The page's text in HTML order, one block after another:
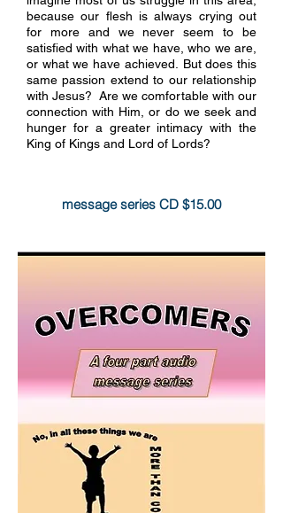
more info
because our flesh is always crying out
for more and we never seem to be
satisfied with what we have, who we are,
or what we have achieved. But does this
same passion extend to our relationship
with Jesus? Are we comfortable with our
connection with Him, or do we seek and
hunger for a greater intimacy with the
King of Kings and Lord of Lords?
message series CD $15.00